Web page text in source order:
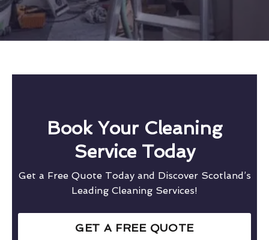
Book Your Cleaning
Service Today
Get a Free Quote Today and Discover Scotland’s
Leading Cleaning Services!
GET A FREE QUOTE